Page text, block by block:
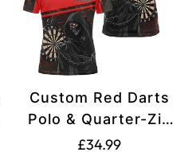
Custom Red Darts
Polo & Quarter-Zip
Shirts for Men
Translation
£34.99